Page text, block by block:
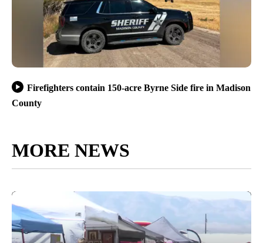
Firefighters contain 150-acre Byrne Side fire in Madison
County
MORE NEWS